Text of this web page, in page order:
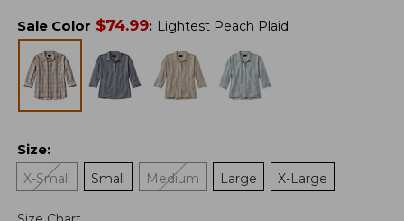
Sale Color $74.99: Lightest Peach Plaid
Size:
X-Small
Small Medium Large X-Large